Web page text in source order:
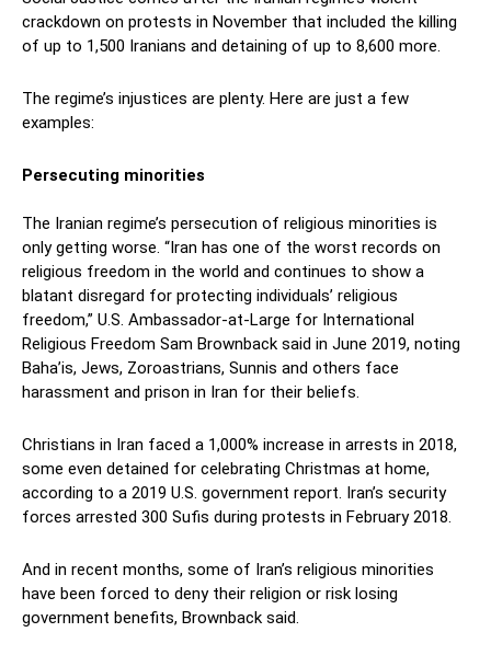
crackdown on protests in November that included the killing
of up to 1,500 Iranians and detaining of up to 8,600 more.
The regime’s injustices are plenty. Here are just a few
examples:
Persecuting minorities
The Iranian regime’s persecution of religious minorities is
only getting worse. “Iran has one of the worst records on
religious freedom in the world and continues to show a
blatant disregard for protecting individuals’ religious
freedom,” U.S. Ambassador-at-Large for International
Religious Freedom Sam Brownback said in June 2019, noting
Baha’is, Jews, Zoroastrians, Sunnis and others face
harassment and prison in Iran for their beliefs.
Christians in Iran faced a 1,000% increase in arrests in 2018,
some even detained for celebrating Christmas at home,
according to a 2019 U.S. government report. Iran’s security
forces arrested 300 Sufis during protests in February 2018.
And in recent months, some of Iran’s religious minorities
have been forced to deny their religion or risk losing
government benefits, Brownback said.